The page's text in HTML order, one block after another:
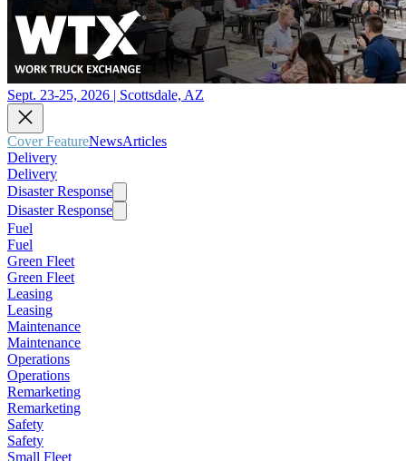
Sept. 23-25, 2026 | Scottsdale, AZ
Cover FeatureNewsArticles
Delivery
Delivery
Disaster Response
Disaster Response
Fuel
Fuel
Green Fleet
Green Fleet
Leasing
Leasing
Maintenance
Maintenance
Operations
Operations
Remarketing
Remarketing
Safety
Safety
Small Fleet